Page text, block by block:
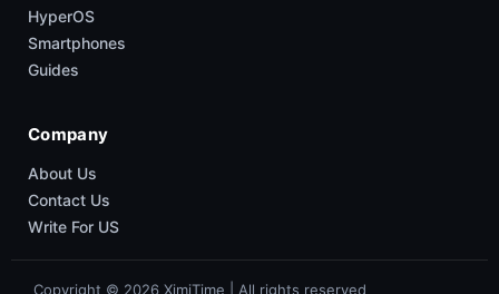
HyperOS
Smartphones
Guides
Company
About Us
Contact Us
Write For US
Copyright © 2026 XimiTime | All rights reserved